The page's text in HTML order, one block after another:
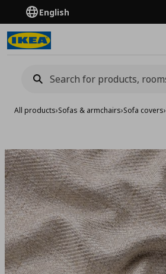
English
All products›Sofas & armchairs›Sofa covers›